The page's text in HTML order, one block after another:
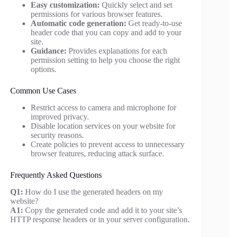
Easy customization: Quickly select and set
permissions for various browser features.
Automatic code generation: Get ready-to-use
header code that you can copy and add to your
site.
Guidance: Provides explanations for each
permission setting to help you choose the right
options.
Common Use Cases
Restrict access to camera and microphone for
improved privacy.
Disable location services on your website for
security reasons.
Create policies to prevent access to unnecessary
browser features, reducing attack surface.
Frequently Asked Questions
Q1: How do I use the generated headers on my
website?
A1: Copy the generated code and add it to your site’s
HTTP response headers or in your server configuration.